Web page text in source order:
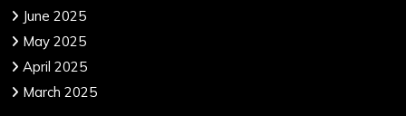
June 2025
May 2025
April 2025
March 2025